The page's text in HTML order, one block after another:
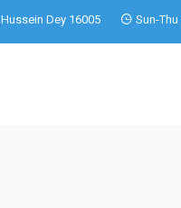
Hussein Dey 16005 Sun-Thu